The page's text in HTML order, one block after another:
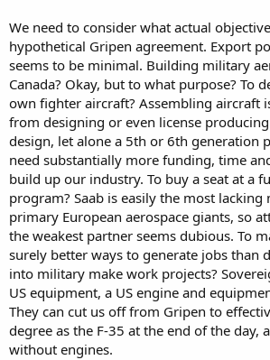
We need to consider what actual
hypothetical Gripen agreement. Export
seems to be minimal. Building military
Canada? Okay, but to what purpose? To
own fighter aircraft? Assembling aircraft
from designing or even license
design, let alone a 5th or 6th generation
need substantially more funding, time
build up our industry. To buy a seat at a
program? Saab is easily the most
primary European aerospace giants, so
the weakest partner seems dubious. To
surely better ways to generate jobs than
into military make work projects?
US equipment, a US engine and
They can cut us off from Gripen to
degree as the F-35 at the end of the day,
without engines.